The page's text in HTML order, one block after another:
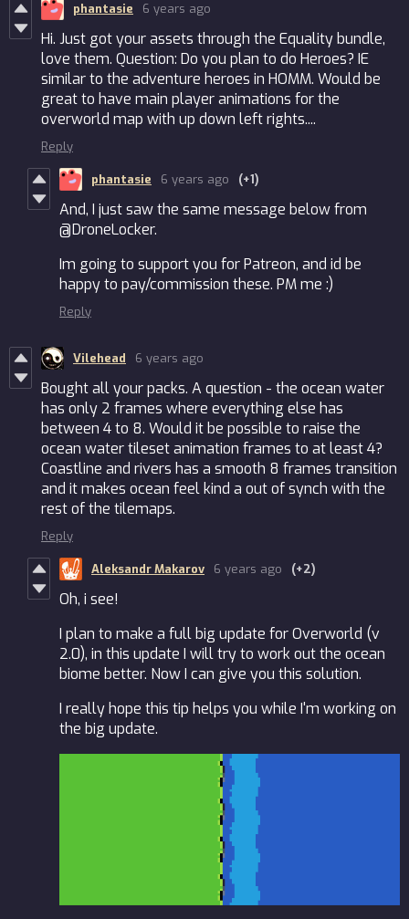
phantasie 6 years ago
Hi. Just got your assets through the Equality bundle,
love them. Question: Do you plan to do Heroes? IE
similar to the adventure heroes in HOMM. Would be
great to have main player animations for the
overworld map with up down left rights....
Reply
phantasie 6 years ago (+1)
And, I just saw the same message below from
@DroneLocker.
Im going to support you for Patreon, and id be
happy to pay/commission these. PM me :)
Reply
Vilehead 6 years ago
Bought all your packs. A question - the ocean water
has only 2 frames where everything else has
between 4 to 8. Would it be possible to raise the
ocean water tileset animation frames to at least 4?
Coastline and rivers has a smooth 8 frames transition
and it makes ocean feel kind a out of synch with the
rest of the tilemaps.
Reply
Aleksandr Makarov 6 years ago (+2)
Oh, i see!
I plan to make a full big update for Overworld (v
2.0), in this update I will try to work out the ocean
biome better. Now I can give you this solution.
I really hope this tip helps you while I'm working on
the big update.